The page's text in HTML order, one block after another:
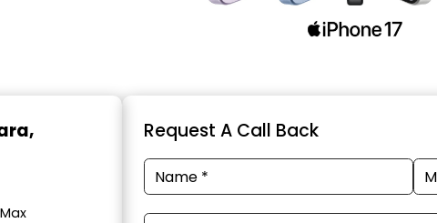
Request A Call Back